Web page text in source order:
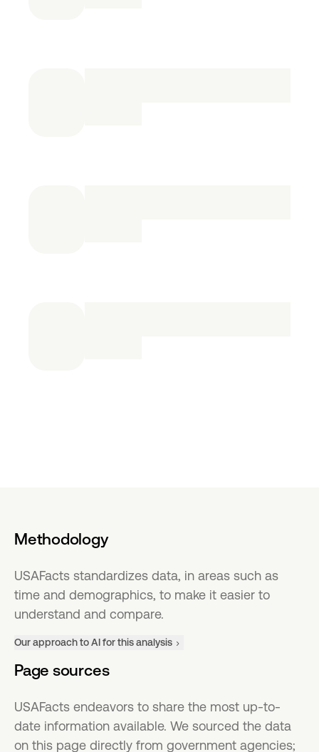
Methodology
USAFacts standardizes data, in areas such as
time and demographics, to make it easier to
understand and compare.
Our approach to AI for this analysis
Page sources
USAFacts endeavors to share the most up-to-
date information available. We sourced the data
on this page directly from government agencies;